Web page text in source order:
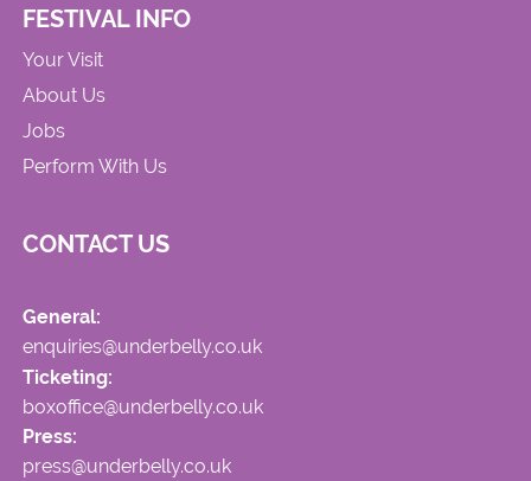
FESTIVAL INFO
Your Visit
About Us
Jobs
Perform With Us
CONTACT US
General:
enquiries@underbelly.co.uk
Ticketing:
boxoffice@underbelly.co.uk
Press:
press@underbelly.co.uk